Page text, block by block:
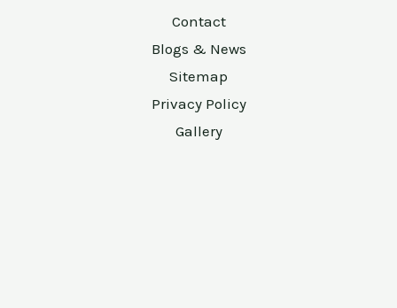
Contact
Blogs & News
Sitemap
Privacy Policy
Gallery